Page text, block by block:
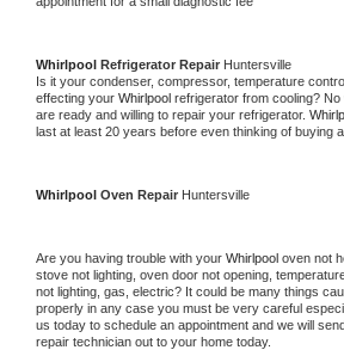
Whirlpool Refrigerator Repair Huntersville
Is it your condenser, compressor, temperature
effecting your Whirlpool refrigerator from cooling?
are ready and willing to repair your refrigerator.
last at least 20 years before even thinking of buying
Whirlpool Oven Repair Huntersville
Are you having trouble with your Whirlpool oven not
stove not lighting, oven door not opening,
not lighting, gas, electric? It could be many things
properly in any case you must be very careful
us today to schedule an appointment and we will
repair technician out to your home today.